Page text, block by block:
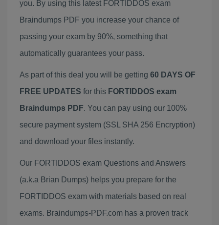
you. By using this latest FORTIDDOS exam
Braindumps PDF you increase your chance of
passing your exam by 90%, something that
automatically guarantees your pass.
As part of this deal you will be getting 60 DAYS OF
FREE UPDATES for this FORTIDDOS exam
Braindumps PDF. You can pay using our 100%
secure payment system (SSL SHA 256 Encryption)
and download your files instantly.
Our FORTIDDOS exam Questions and Answers
(a.k.a Brian Dumps) helps you prepare for the
FORTIDDOS exam with materials based on real
exams. Braindumps-PDF.com has a proven track